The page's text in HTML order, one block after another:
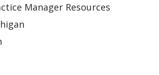
Manager Resources